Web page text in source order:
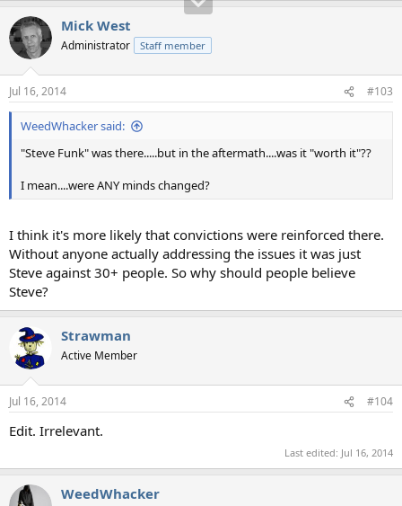
Mick West
Administrator Staff member
Jul 16, 2014 #103
WeedWhacker said:
"Steve Funk" was there.....but in the aftermath....was it "worth it"??
I mean....were ANY minds changed?
I think it's more likely that convictions were reinforced there.
Without anyone actually addressing the issues it was just
Steve against 30+ people. So why should people believe
Steve?
Strawman
Active Member
Jul 16, 2014 #104
Edit. Irrelevant.
Last edited: Jul 16, 2014
WeedWhacker